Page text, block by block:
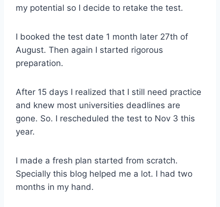
my potential so I decide to retake the test.
I booked the test date 1 month later 27th of
August. Then again I started rigorous
preparation.
After 15 days I realized that I still need practice
and knew most universities deadlines are
gone. So. I rescheduled the test to Nov 3 this
year.
I made a fresh plan started from scratch.
Specially this blog helped me a lot. I had two
months in my hand.